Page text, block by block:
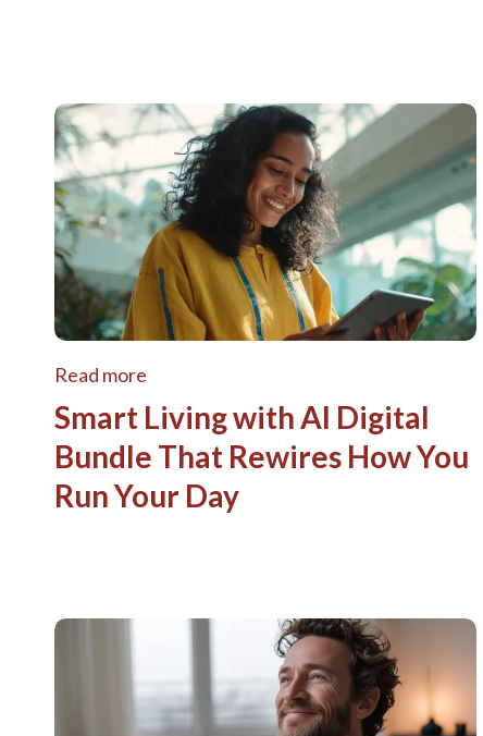
Read more
Smart Living with AI Digital
Bundle That Rewires How You
Run Your Day